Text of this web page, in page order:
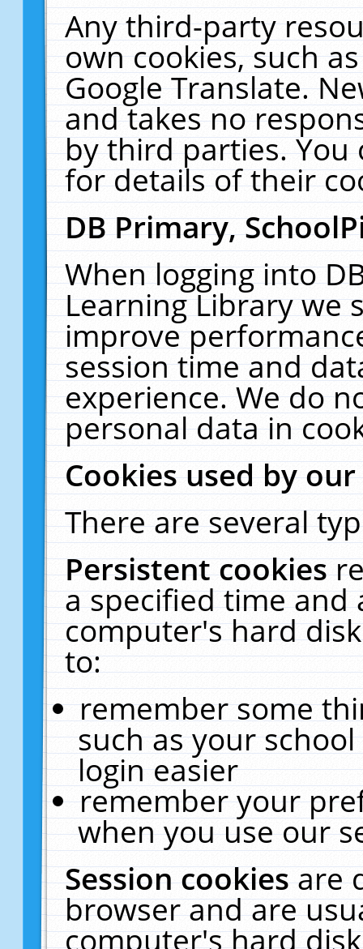
Any third-party
own cookies, such
Google Translate.
and takes no
by third parties. You
for details of their
DB Primary,
When logging into
Learning Library we
improve
session time and
experience. We do
personal data in
Cookies used by
There are several
Persistent cookies
a specified time and
computer's hard
to:
remember some
such as your
login easier
remember your
when you use our
Session cookiesare
browser and are
computer's hard